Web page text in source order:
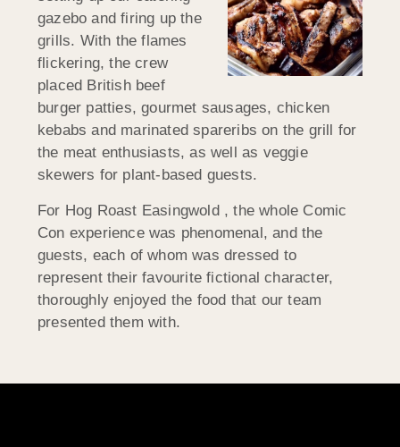
gazebo and firing up the
grills. With the flames
flickering, the crew
placed British beef
burger patties, gourmet sausages, chicken
kebabs and marinated spareribs on the grill for
the meat enthusiasts, as well as veggie
skewers for plant-based guests.
For Hog Roast Easingwold , the whole Comic
Con experience was phenomenal, and the
guests, each of whom was dressed to
represent their favourite fictional character,
thoroughly enjoyed the food that our team
presented them with.